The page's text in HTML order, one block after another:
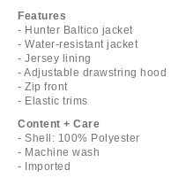
Features
- Hunter Baltico jacket
- Water-resistant jacket
- Jersey lining
- Adjustable drawstring hood
- Zip front
- Elastic trims
Content + Care
- Shell: 100% Polyester
- Machine wash
- Imported